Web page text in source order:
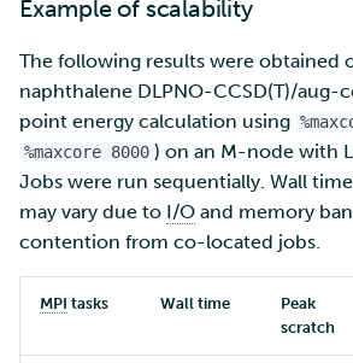
Example of scalability
The following results were obtained
naphthalene DLPNO-CCSD(T)/aug-
point energy calculation using
%maxcore 8000 ) on an M-node with
Jobs were run sequentially. Wall
may vary due to I/O and memory
contention from co-located jobs.
MPI tasks Wall time
Peak
scratch